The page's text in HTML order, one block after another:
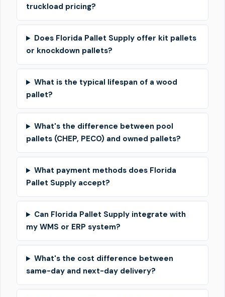
truckload pricing?
Does Florida Pallet Supply offer kit pallets
or knockdown pallets?
What is the typical lifespan of a wood
pallet?
What's the difference between pool
pallets (CHEP, PECO) and owned pallets?
What payment methods does Florida
Pallet Supply accept?
Can Florida Pallet Supply integrate with
my WMS or ERP system?
What's the cost difference between
same-day and next-day delivery?